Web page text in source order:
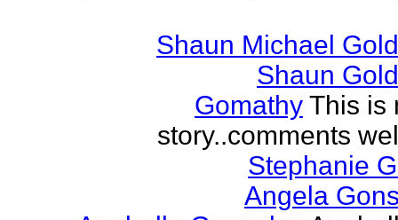
Shaun Michael
Shaun
Gomathy This is
story..comments
Stephanie
Angela